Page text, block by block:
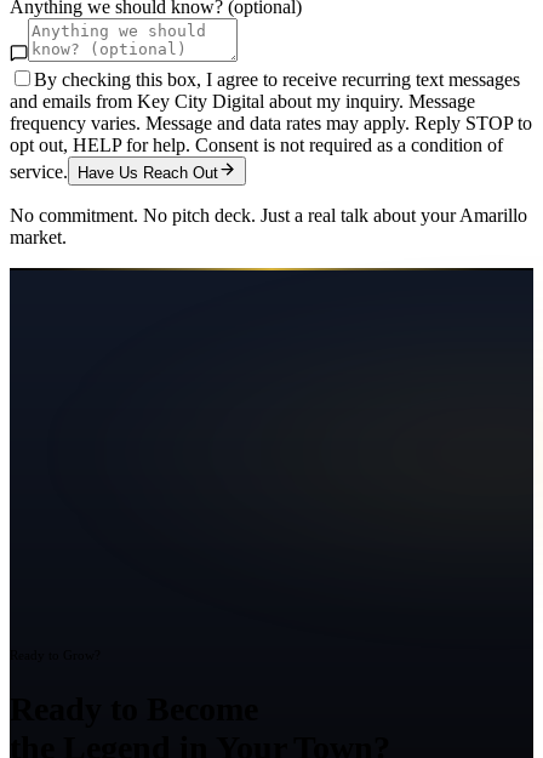
Anything we should know? (optional)
By checking this box, I agree to receive recurring text messages
and emails from Key City Digital about my inquiry. Message
frequency varies. Message and data rates may apply. Reply STOP to
opt out, HELP for help. Consent is not required as a condition of
service.
Have Us Reach Out
No commitment. No pitch deck. Just a real talk about yourAmarillo
market.